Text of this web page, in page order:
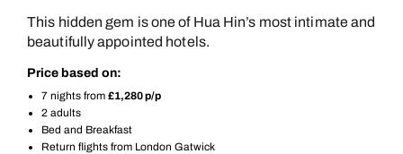
This hidden gem is one of Hua Hin’s most intimate and
beautifully appointed hotels.
Price based on:
7 nights from £1,280 p/p
2 adults
Bed and Breakfast
Return flights from London Gatwick